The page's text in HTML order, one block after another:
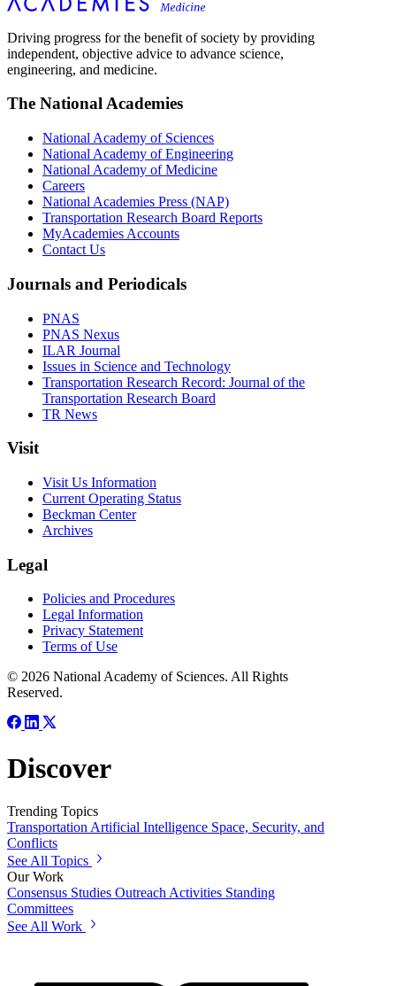
Driving progress for the benefit of society by providing
independent, objective advice to advance science,
engineering, and medicine.
The National Academies
National Academy of Sciences
National Academy of Engineering
National Academy of Medicine
Careers
National Academies Press (NAP)
Transportation Research Board Reports
MyAcademies Accounts
Contact Us
Journals and Periodicals
PNAS
PNAS Nexus
ILAR Journal
Issues in Science and Technology
Transportation Research Record: Journal of the
Transportation Research Board
TR News
Visit
Visit Us Information
Current Operating Status
Beckman Center
Archives
Legal
Policies and Procedures
Legal Information
Privacy Statement
Terms of Use
© 2026 National Academy of Sciences. All Rights
Reserved.
Discover
Trending Topics
Transportation Artificial Intelligence Space, Security, and
Conflicts
See All Topics
Our Work
Consensus Studies Outreach Activities Standing
Committees
See All Work